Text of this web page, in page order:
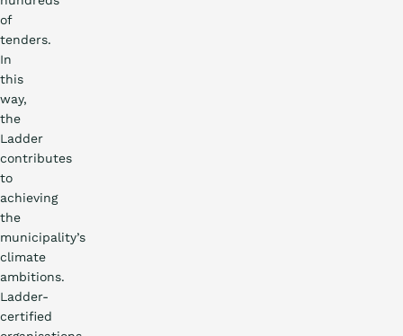
of
tenders.
In
this
way,
the
Ladder
contributes
to
achieving
the
municipality’s
climate
ambitions.
Ladder-
certified